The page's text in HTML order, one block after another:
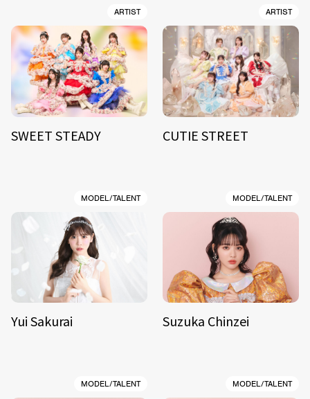
ARTIST
SWEET STEADY
ARTIST
CUTIE STREET
MODEL/TALENT
Yui Sakurai
MODEL/TALENT
Suzuka Chinzei
MODEL/TALENT MODEL/TALENT